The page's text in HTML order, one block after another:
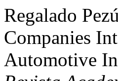
Regalado
Companies
Automotive